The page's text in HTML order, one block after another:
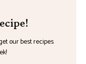
our best recipes